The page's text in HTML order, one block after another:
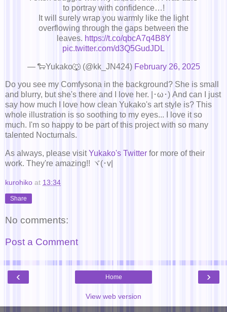
to portray with confidence…!
It will surely wrap you warmly like the light
overflowing through the gaps between the
leaves. https://t.co/qbcA7q4B8Y
pic.twitter.com/d3Q5GudJDL
— 🐑Yukako🐺 (@kk_JN424) February 26, 2025
Do you see my Comfysona in the background? She is small
and blurry, but she's there and I love her. |･ω･) And can I just
say how much I love how clean Yukako's art style is? This
whole illustration is so soothing to my eyes... I love it so
much. I'm so happy to be part of this project with so many
talented Nocturnals.
As always, please visitYukako's Twitter for more of their
work. They're amazing!! ヾ(･v|
kurohiko at 13:34
Share
No comments:
Post a Comment
‹ ›
Home
View web version